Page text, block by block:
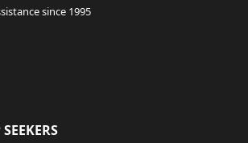
since 1995